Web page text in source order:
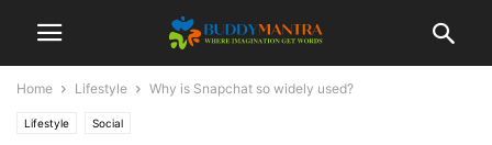
Home Lifestyle Why is Snapchat so widely used?
Lifestyle Social